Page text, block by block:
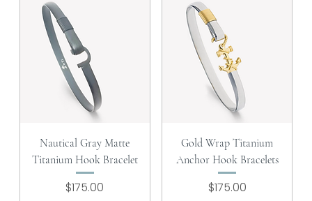
Nautical Gray Matte
Titanium Hook Bracelet
Price
$175.00
Gold Wrap Titanium
Anchor Hook Bracelets
Price
$175.00